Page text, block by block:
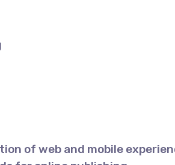
of web and mobile